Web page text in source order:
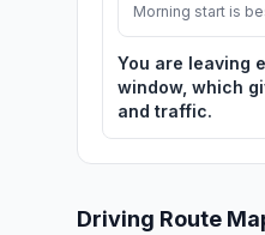
Morning start is
You are leaving
window, which
and traffic.
Driving Route